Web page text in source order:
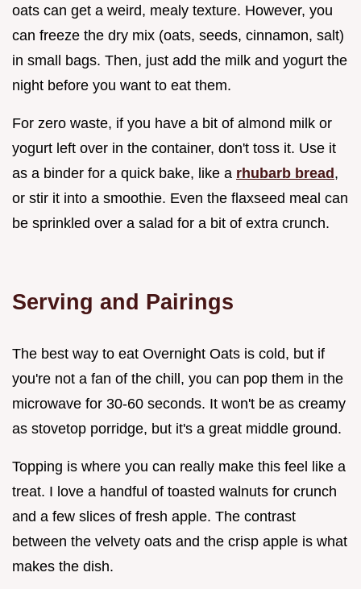
oats can get a weird, mealy texture. However, you
can freeze the dry mix (oats, seeds, cinnamon, salt)
in small bags. Then, just add the milk and yogurt the
night before you want to eat them.
For zero waste, if you have a bit of almond milk or
yogurt left over in the container, don't toss it. Use it
as a binder for a quick bake, like a rhubarb bread ,
or stir it into a smoothie. Even the flaxseed meal can
be sprinkled over a salad for a bit of extra crunch.
Serving and Pairings
The best way to eat Overnight Oats is cold, but if
you're not a fan of the chill, you can pop them in the
microwave for 30-60 seconds. It won't be as creamy
as stovetop porridge, but it's a great middle ground.
Topping is where you can really make this feel like a
treat. I love a handful of toasted walnuts for crunch
and a few slices of fresh apple. The contrast
between the velvety oats and the crisp apple is what
makes the dish.